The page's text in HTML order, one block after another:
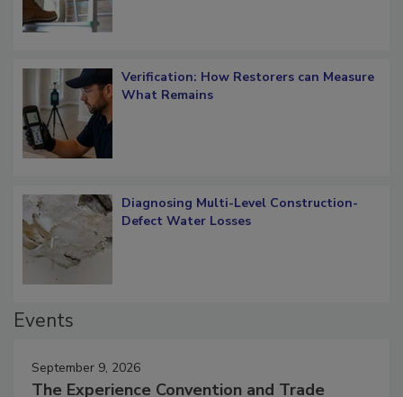
Verification: How Restorers can Measure
Diagnosing Multi-Level Construction-
September 9, 2026